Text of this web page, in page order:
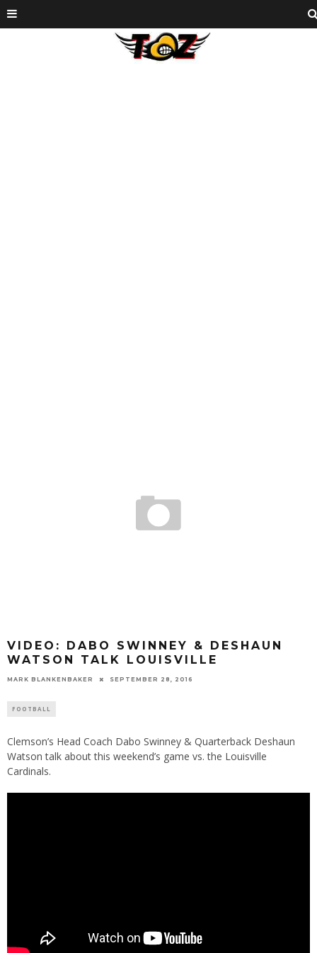
VIDEO: DABO SWINNEY & DESHAUN
WATSON TALK LOUISVILLE
MARK BLANKENBAKER SEPTEMBER 28, 2016
FOOTBALL
Clemson’s Head Coach Dabo Swinney & Quarterback Deshaun
Watson talk about this weekend’s game vs. the Louisville
Cardinals.